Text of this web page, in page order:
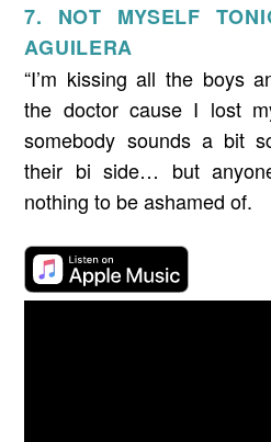
7. NOT MYSELF
AGUILERA
“I’m kissing all the boys
the doctor cause I lost
somebody sounds a bit
their bi side… but
nothing to be ashamed of.